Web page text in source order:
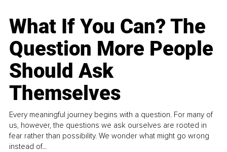
What If You Can? The
Question More People
Should Ask
Themselves
Every meaningful journey begins with a question. For many of
us, however, the questions we ask ourselves are rooted in
fear rather than possibility. We wonder what might go wrong
instead of...